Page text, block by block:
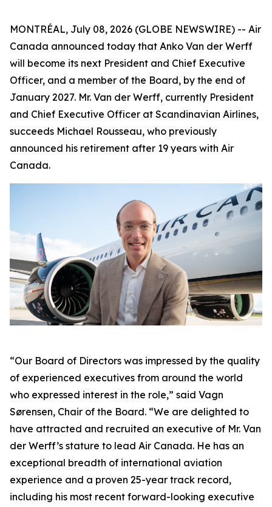
MONTRÉAL, July 08, 2026 (GLOBE NEWSWIRE) -- Air
Canada announced today that Anko Van der Werff
will become its next President and Chief Executive
Officer, and a member of the Board, by the end of
January 2027. Mr. Van der Werff, currently President
and Chief Executive Officer at Scandinavian Airlines,
succeeds Michael Rousseau, who previously
announced his retirement after 19 years with Air
Canada.
“Our Board of Directors was impressed by the quality
of experienced executives from around the world
who expressed interest in the role,” said Vagn
Sørensen, Chair of the Board. “We are delighted to
have attracted and recruited an executive of Mr. Van
der Werff’s stature to lead Air Canada. He has an
exceptional breadth of international aviation
experience and a proven 25-year track record,
including his most recent forward-looking executive